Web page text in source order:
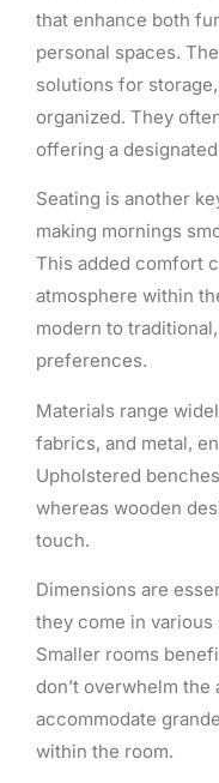
that enhance both
personal spaces.
solutions for
organized. They
offering a
Seating is another
making mornings
This added comfort
atmosphere within
modern to
preferences.
Materials range
fabrics, and metal,
Upholstered
whereas wooden
touch.
Dimensions are
they come in
Smaller rooms
don’t overwhelm the
accommodate
within the room.